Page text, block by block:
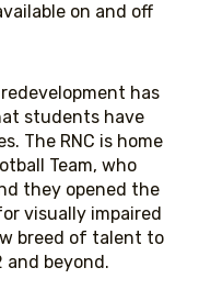
on and off
has
students have
The RNC is home
Team, who
they opened the
visually impaired
breed of talent to
and beyond.